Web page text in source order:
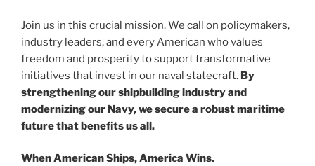
Join us in this crucial mission. We call on policymakers,
industry leaders, and every American who values
freedom and prosperity to support transformative
initiatives that invest in our naval statecraft. By
strengthening our shipbuilding industry and
modernizing our Navy, we secure a robust maritime
future that benefits us all.
When American Ships, America Wins.